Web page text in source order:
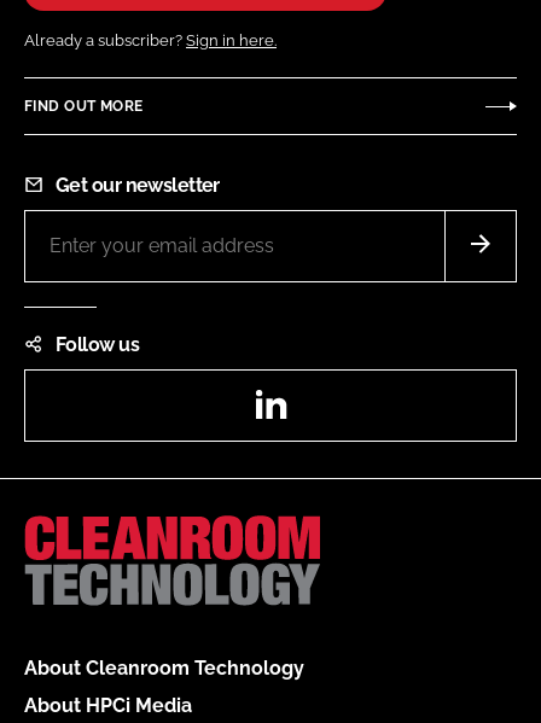
Already a subscriber? Sign in here.
FIND OUT MORE
Get our newsletter
Follow us
About Cleanroom Technology
About HPCi Media